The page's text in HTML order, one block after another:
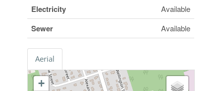
Electricity Available
Sewer Available
Aerial
+